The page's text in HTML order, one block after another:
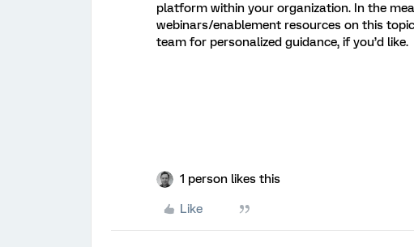
platform within your organization. In the
webinars/enablement resources on this
team for personalized guidance, if you’d like.
1 person likes this
Like